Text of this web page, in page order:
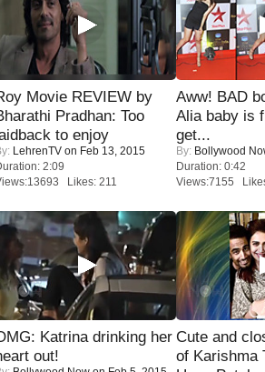
Movie REVIEW by
Pradhan: Too
to enjoy
LehrenTV on Feb 13, 2015
2:09
Likes: 211
Aww! BAD
Alia baby is
get...
By: Bollywood
Duration: 0:42
Views:7155
Katrina drinking her
out!
Cute and
of Karishma